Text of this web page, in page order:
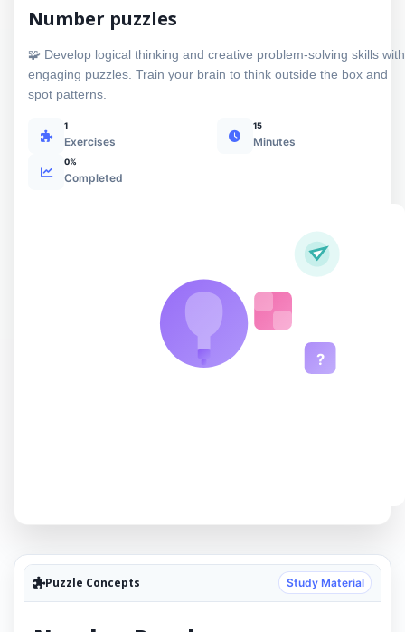
Number puzzles
🧩 Develop logical thinking and creative problem-solving skills with
engaging puzzles. Train your brain to think outside the box and
spot patterns.
1
Exercises
15
Minutes
0%
Completed
?
Puzzle Concepts Study Material